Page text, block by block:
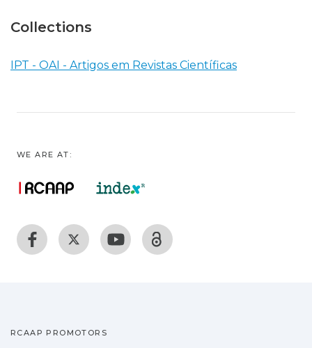
Collections
IPT - OAI - Artigos em Revistas Científicas
WE ARE AT:
RCAAP PROMOTORS